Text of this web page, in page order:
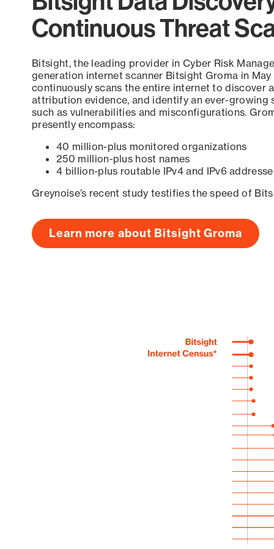
Continuous Threat
Bitsight, the leading provider in Cyber Risk
generation internet scanner Bitsight Groma in
continuously scans the entire internet to discover
attribution evidence, and identify an ever-growing
such as vulnerabilities and misconfigurations.
presently encompass:
40 million-plus monitored organizations
250 million-plus host names
4 billion-plus routable IPv4 and IPv6
Greynoise’s recent study testifies the speed of
Learn more about Bitsight Groma